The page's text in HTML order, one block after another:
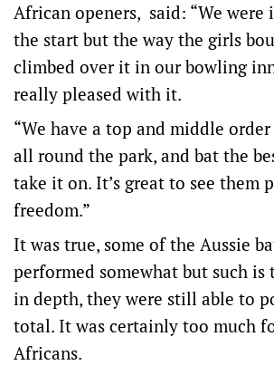
African openers, said: “We were
the start but the way the girls
climbed over it in our bowling
really pleased with it.
“We have a top and middle
all round the park, and bat the
take it on. It’s great to see them
freedom.”
It was true, some of the Aussie
performed somewhat but such
in depth, they were still able to
total. It was certainly too much
Africans.